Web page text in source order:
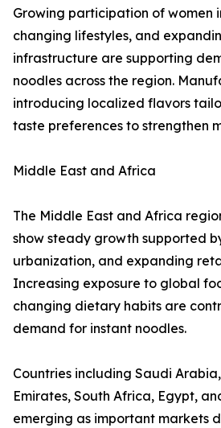
Growing participation of women
changing lifestyles, and
infrastructure are supporting
noodles across the region.
introducing localized flavors
taste preferences to strengthen
Middle East and Africa
The Middle East and Africa
show steady growth supported
urbanization, and expanding
Increasing exposure to global
changing dietary habits are
demand for instant noodles.
Countries including Saudi
Emirates, South Africa, Egypt,
emerging as important markets